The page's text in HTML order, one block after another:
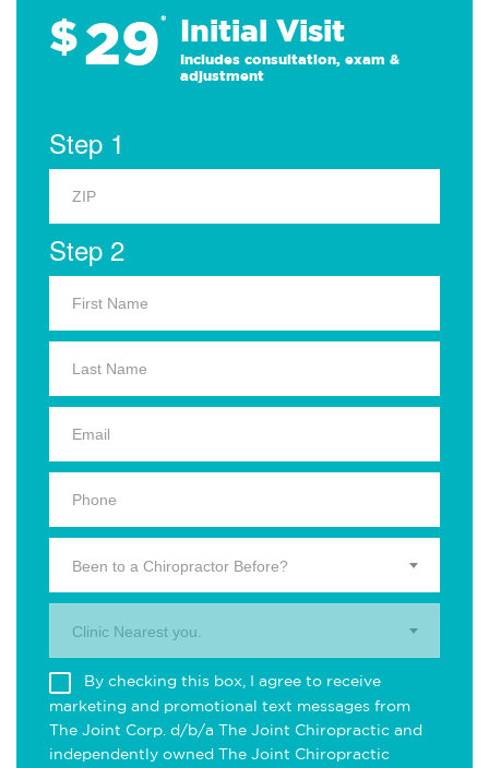
$29* Initial Visit
Includes consultation, exam &
adjustment
Step 1
Step 2
Been to a Chiropractor Before?
Clinic Nearest you.
By checking this box, I agree to receive
marketing and promotional text messages from
The Joint Corp. d/b/a The Joint Chiropractic and
independently owned The Joint Chiropractic